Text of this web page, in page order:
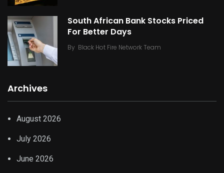
South African Bank Stocks Priced
For Better Days
By Black Hot Fire Network Team
Archives
August 2026
July 2026
June 2026